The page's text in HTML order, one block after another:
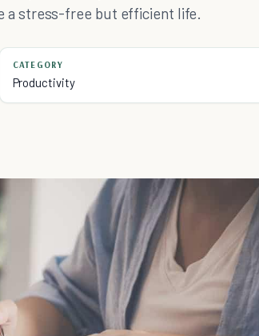
a stress-free but efficient life.
CATEGORY
Productivity